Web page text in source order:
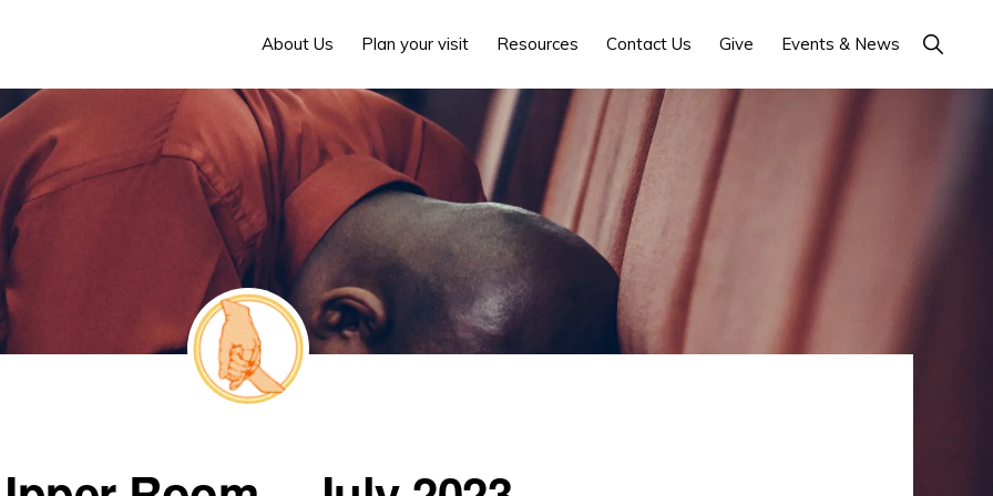
About Us Plan your visit Resources Contact Us Give Events & News Show
Search